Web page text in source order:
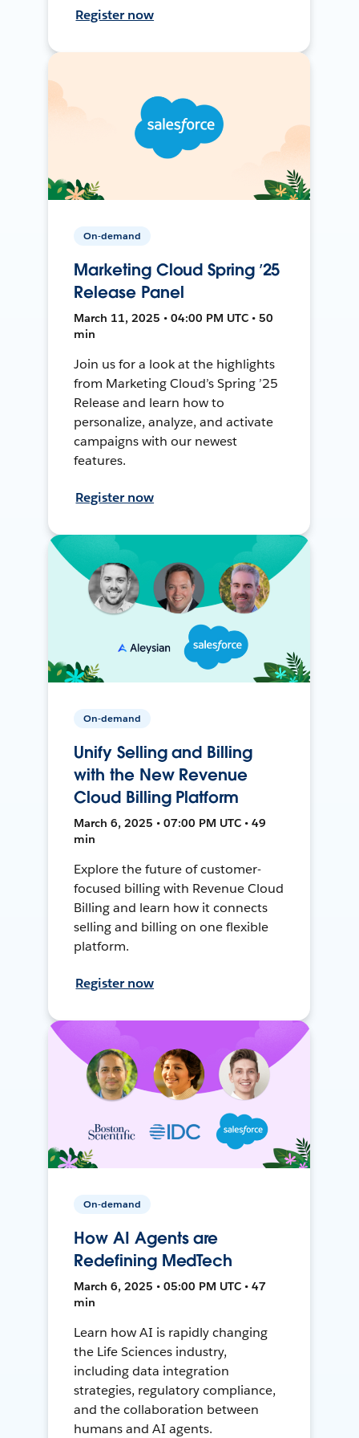
Register now
On-demand
Marketing Cloud Spring ’25
Release Panel
March 11, 2025 • 04:00 PM UTC • 50
min
Join us for a look at the highlights
from Marketing Cloud’s Spring ’25
Release and learn how to
personalize, analyze, and activate
campaigns with our newest
features.
Register now
On-demand
Unify Selling and Billing
with the New Revenue
Cloud Billing Platform
March 6, 2025 • 07:00 PM UTC • 49
min
Explore the future of customer-
focused billing with Revenue Cloud
Billing and learn how it connects
selling and billing on one flexible
platform.
Register now
On-demand
How AI Agents are
Redefining MedTech
March 6, 2025 • 05:00 PM UTC • 47
min
Learn how AI is rapidly changing
the Life Sciences industry,
including data integration
strategies, regulatory compliance,
and the collaboration between
humans and AI agents.